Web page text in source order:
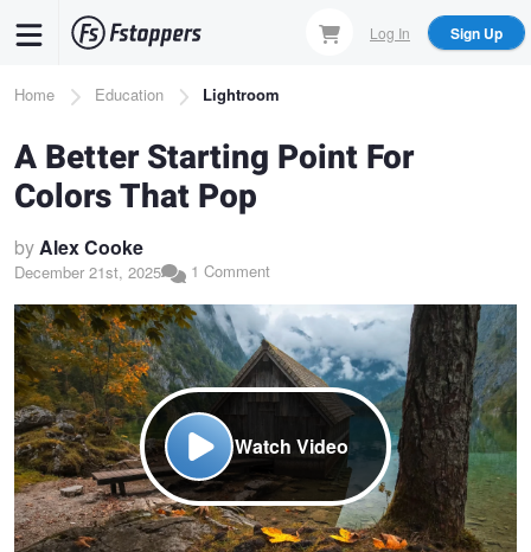
content
Log In Sign Up
Breadcrumb
Home Education Lightroom
A Better Starting Point For
Colors That Pop
byAlex Cooke
December 21st, 2025 1 Comment
Watch Video